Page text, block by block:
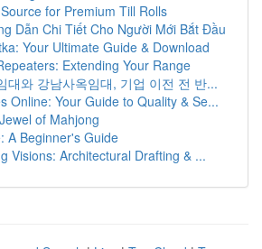
for Premium Till Rolls
Dẫn Chi Tiết Cho Người Mới Bắt Đầu
Your Ultimate Guide & Download
Extending Your Range
대와 강남사옥임대, 기업 이전 전 반...
Online: Your Guide to Quality & Se...
of Mahjong
A Beginner's Guide
Visions: Architectural Drafting & ...